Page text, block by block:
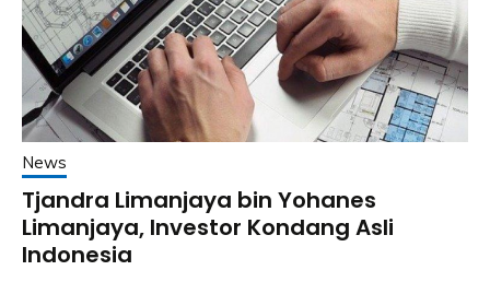
News
Tjandra Limanjaya bin Yohanes
Limanjaya, Investor Kondang Asli
Indonesia